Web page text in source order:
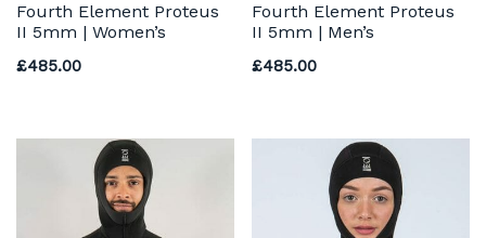
Fourth Element Proteus
II 5mm | Women’s
£485.00
Fourth Element Proteus
II 5mm | Men’s
£485.00